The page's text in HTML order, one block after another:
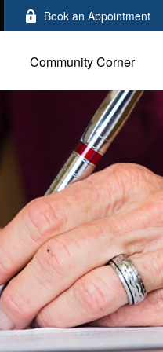
Book an Appointment
Community Corner